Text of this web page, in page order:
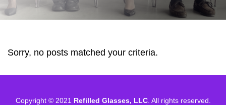
Sorry, no posts matched your criteria.
Copyright © 2021 Refilled Glasses, LLC. All rights reserved.